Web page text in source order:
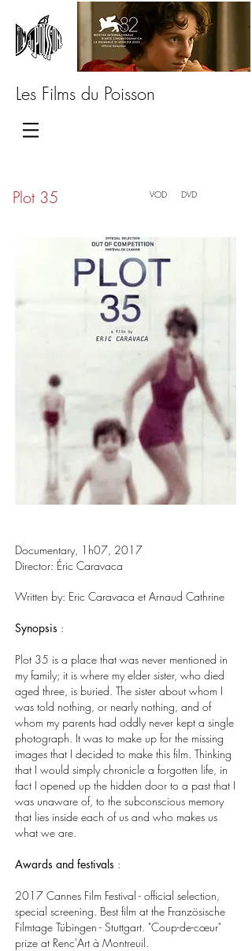
Les Films du Poisson
Plot 35 VOD DVD
Documentary, 1h07, 2017
Director: Éric Caravaca
Written by: Eric Caravaca et Arnaud Cathrine
Synopsis :
Plot 35 is a place that was never mentioned in
my family; it is where my elder sister, who died
aged three, is buried. The sister about whom I
was told nothing, or nearly nothing, and of
whom my parents had oddly never kept a single
photograph. It was to make up for the missing
images that I decided to make this film. Thinking
that I would simply chronicle a forgotten life, in
fact I opened up the hidden door to a past that I
was unaware of, to the subconscious memory
that lies inside each of us and who makes us
what we are.
Awards and festivals :
2017 Cannes Film Festival - official selection,
special screening. Best film at the Französische
Filmtage Tübingen - Stuttgart. "Coup-de-cœur"
prize at Renc'Art à Montreuil.